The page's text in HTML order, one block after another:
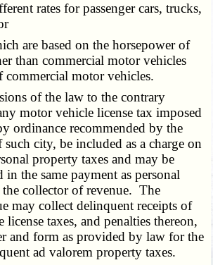
rates for passenger cars, trucks,
are based on the horsepower of
than commercial motor vehicles
commercial motor vehicles.
of the law to the contrary
motor vehicle license tax imposed
ordinance recommended by the
city, be included as a charge on
property taxes and may be
the same payment as personal
collector of revenue. The
may collect delinquent receipts of
taxes, and penalties thereon,
and form as provided by law for the
ad valorem property taxes.